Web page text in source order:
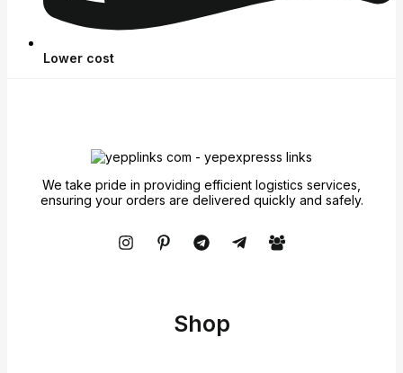
Lower cost
We take pride in providing efficient logistics services,
ensuring your orders are delivered quickly and safely.
Shop